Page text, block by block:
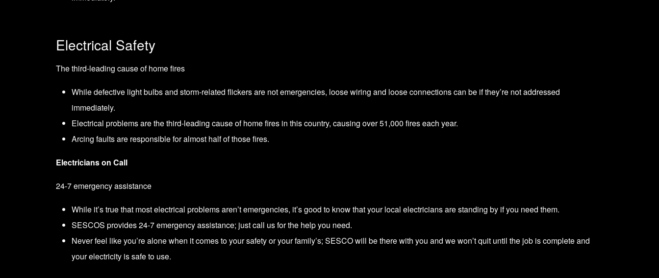
Electrical Safety
The third-leading cause of home fires
While defective light bulbs and storm-related flickers are not emergencies, loose wiring and loose connections can be if they’re not addressed
immediately.
Electrical problems are the third-leading cause of home fires in this country, causing over 51,000 fires each year.
Arcing faults are responsible for almost half of those fires.
Electricians on Call
24-7 emergency assistance
While it’s true that most electrical problems aren’t emergencies, it’s good to know that your local electricians are standing by if you need them.
SESCOS provides 24-7 emergency assistance; just call us for the help you need.
Never feel like you’re alone when it comes to your safety or your family’s; SESCO will be there with you and we won’t quit until the job is complete and
your electricity is safe to use.